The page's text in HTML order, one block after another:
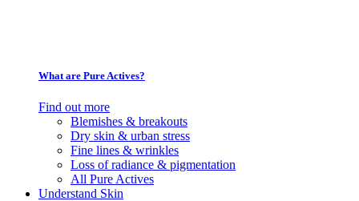
What are Pure Actives?
Find out more
Blemishes & breakouts
Dry skin & urban stress
Fine lines & wrinkles
Loss of radiance & pigmentation
All Pure Actives
Understand Skin